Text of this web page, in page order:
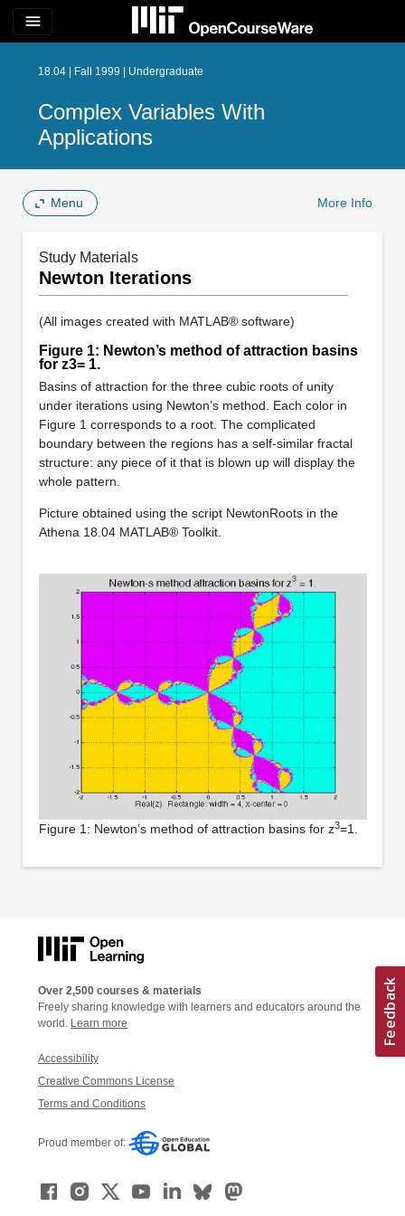
menu
18.04 | Fall 1999 | Undergraduate
Complex Variables With
Applications
Menu More Info
Study Materials
Newton Iterations
(All images created with MATLAB® software)
Figure 1: Newton’s method of attraction basins
for z3= 1.
Basins of attraction for the three cubic roots of unity
under iterations using Newton’s method. Each color in
Figure 1 corresponds to a root. The complicated
boundary between the regions has a self-similar fractal
structure: any piece of it that is blown up will display the
whole pattern.
Picture obtained using the script NewtonRoots in the
Athena 18.04 MATLAB® Toolkit.
Figure 1: Newton’s method of attraction basins for z3=1.
Over 2,500 courses & materials
Freely sharing knowledge with learners and educators around the
world. Learn more
Accessibility
Creative Commons License
Terms and Conditions
Proud member of: